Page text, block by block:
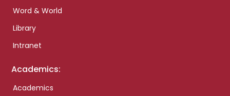
Word & World
Library
Intranet
Academics:
Academics